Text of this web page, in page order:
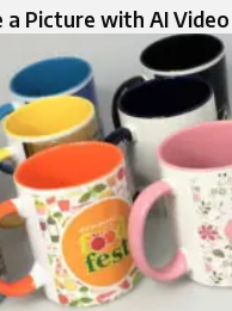
Picture with AI